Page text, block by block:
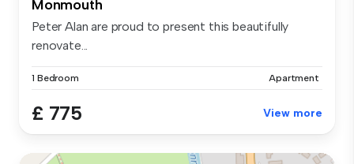
Monmouth
Peter Alan are proud to present this beautifully
renovate...
1 Bedroom Apartment
£ 775 View more